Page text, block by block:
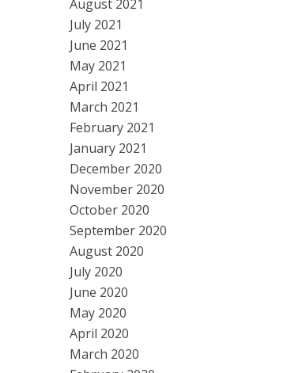
August 2021
July 2021
June 2021
May 2021
April 2021
March 2021
February 2021
January 2021
December 2020
November 2020
October 2020
September 2020
August 2020
July 2020
June 2020
May 2020
April 2020
March 2020